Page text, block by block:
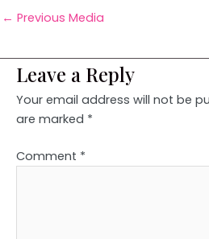
← Previous Media
Leave a Reply
Your email address will not be
are marked *
Comment *